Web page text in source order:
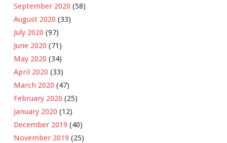
September 2020 (58)
August 2020 (33)
July 2020 (97)
June 2020 (71)
May 2020 (34)
April 2020 (33)
March 2020 (47)
February 2020 (25)
January 2020 (12)
December 2019 (40)
November 2019 (25)